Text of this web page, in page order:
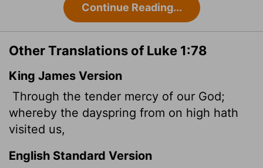
Continue Reading...
Other Translations of Luke 1:78
King James Version
Through the tender mercy of our God;
whereby the dayspring from on high hath
visited us,
English Standard Version